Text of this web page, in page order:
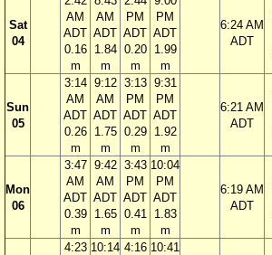
Sat
04
AM
ADT
0.16
m
AM
ADT
1.84
m
PM
ADT
0.20
m
PM
ADT
1.99
m
6:24 AM
ADT
Sun
05
3:14
AM
ADT
0.26
m
9:12
AM
ADT
1.75
m
3:13
PM
ADT
0.29
m
9:31
PM
ADT
1.92
m
6:21 AM
ADT
Mon
06
3:47
AM
ADT
0.39
m
9:42
AM
ADT
1.65
m
3:43
PM
ADT
0.41
m
10:04
PM
ADT
1.83
m
6:19 AM
ADT
4:23 10:14 4:16 10:41